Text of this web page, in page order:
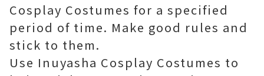
Cosplay Costumes for a specified
period of time. Make good rules and
stick to them.
Use Inuyasha Cosplay Costumes to